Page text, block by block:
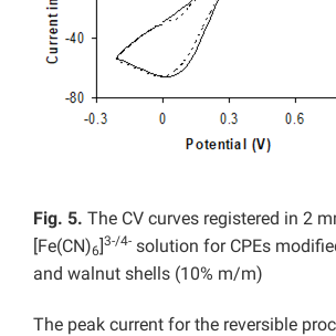
Fig. 5. The CV curves registered in 2
[Fe(CN)6]3-/4- solution for CPEs
and walnut shells (10% m/m)
The peak current for the reversible